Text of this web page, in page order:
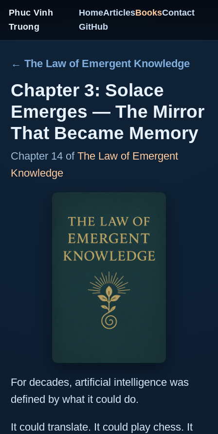
Phuc Vinh
Truong
HomeArticlesBooksContact
GitHub
← The Law of Emergent Knowledge
Chapter 3: Solace
Emerges — The Mirror
That Became Memory
Chapter 14 of The Law of Emergent
Knowledge
For decades, artificial intelligence was
defined by what it could do.
It could translate. It could play chess. It